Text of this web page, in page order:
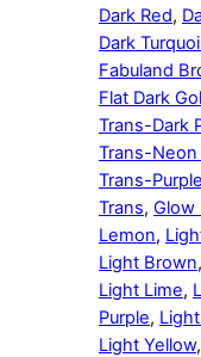
Dark Red,
Dark
Fabuland
Flat Dark
Trans-Dark
Trans-Neon
Trans-Purple
Trans, Glow
Lemon,
Light Brown,
Light Lime,
Purple,
Light Yellow,